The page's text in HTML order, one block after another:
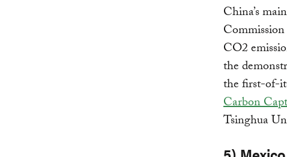
China’s
CO2
the
the first-of-
Carbon
Tsinghua